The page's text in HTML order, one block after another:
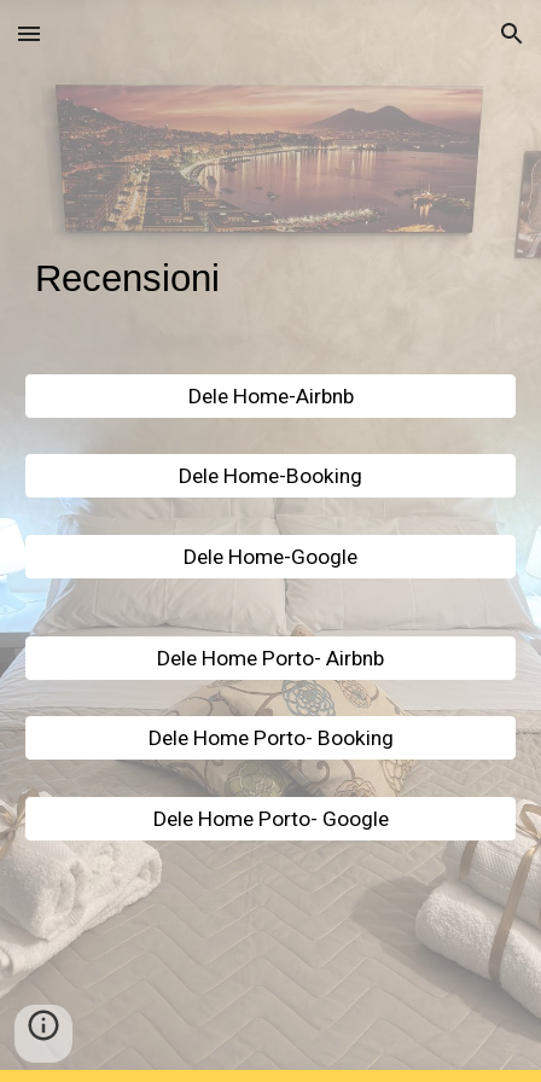
Skip to main content Skip to navigation
Recensioni
Dele Home-Airbnb
Dele Home-Booking
Dele Home-Google
Dele Home Porto- Airbnb
Dele Home Porto- Booking
Dele Home Porto- Google